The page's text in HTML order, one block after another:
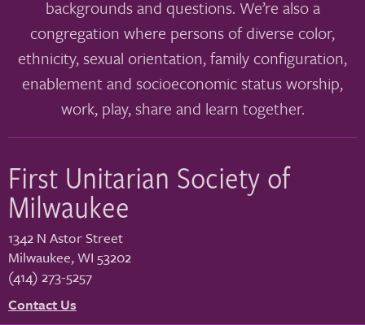
backgrounds and questions. We’re also a
congregation where persons of diverse color,
ethnicity, sexual orientation, family configuration,
enablement and socioeconomic status worship,
work, play, share and learn together.
First Unitarian Society of
Milwaukee
1342 N Astor Street
Milwaukee,WI 53202
(414) 273-5257
Contact Us